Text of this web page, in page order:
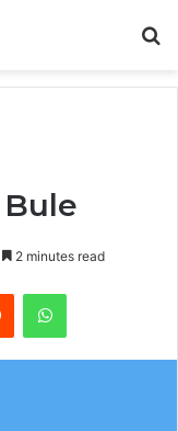
2 minutes read
Reddit WhatsApp